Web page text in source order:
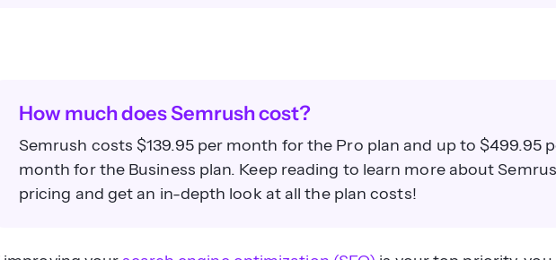
How much does Semrush cost?
Semrush costs $139.95 per month for the Pro plan and up to $499.95
month for the Business plan. Keep reading to learn more about
pricing and get an in-depth look at all the plan costs!